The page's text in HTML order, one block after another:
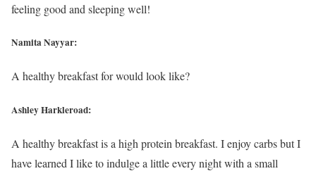
feeling good and sleeping well!
Namita Nayyar:
A healthy breakfast for would look like?
Ashley Harkleroad:
A healthy breakfast is a high protein breakfast. I enjoy carbs but I
have learned I like to indulge a little every night with a small